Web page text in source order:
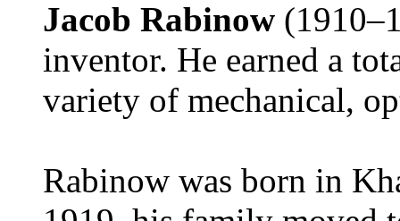
Jacob Rabinow
inventor. He earned a
variety of mechanical,
Rabinow was born in